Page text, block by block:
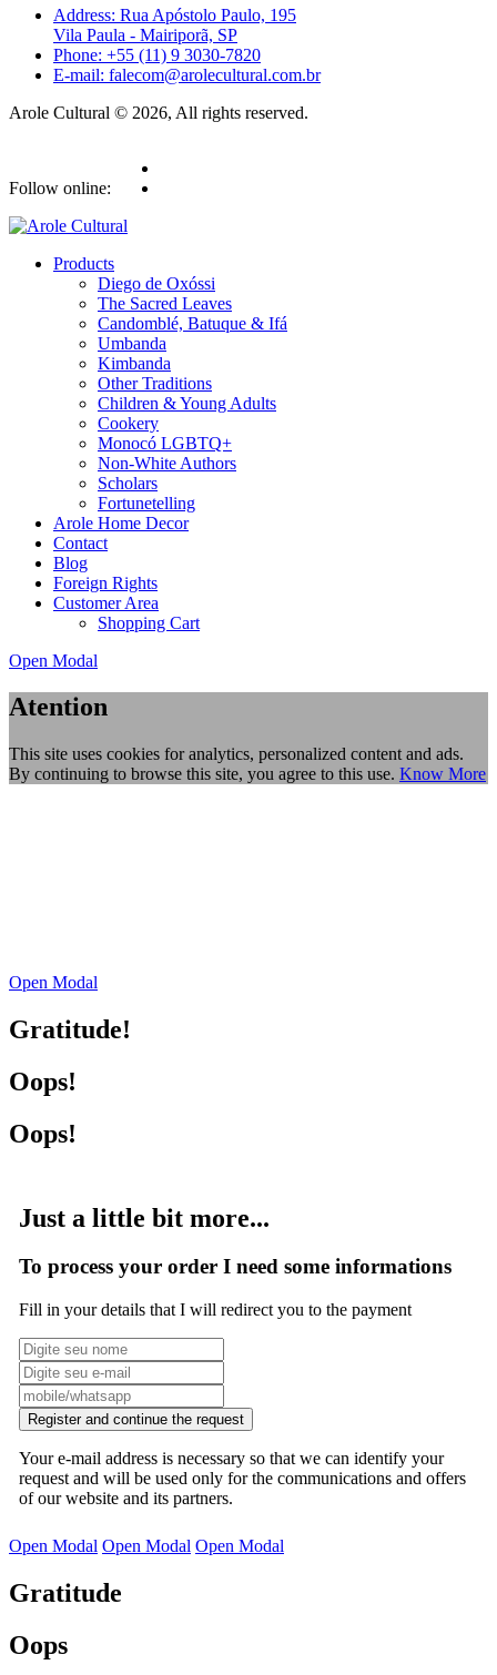
Address: Rua Apóstolo Paulo, 195
Vila Paula - Mairiporã, SP
Phone: +55 (11) 9 3030-7820
E-mail: falecom@arolecultural.com.br
Arole Cultural © 2026, All rights reserved.
Follow online:
Products
Diego de Oxóssi
The Sacred Leaves
Candomblé, Batuque & Ifá
Umbanda
Kimbanda
Other Traditions
Children & Young Adults
Cookery
Monocó LGBTQ+
Non-White Authors
Scholars
Fortunetelling
Arole Home Decor
Contact
Blog
Foreign Rights
Customer Area
Shopping Cart
Open Modal
Atention
This site uses cookies for analytics, personalized content and ads.
By continuing to browse this site, you agree to this use. Know More
Open Modal
Gratitude!
Oops!
Oops!
Just a little bit more...
To process your order I need some informations
Fill in your details that I will redirect you to the payment
Register and continue the request
Your e-mail address is necessary so that we can identify your
request and will be used only for the communications and offers
of our website and its partners.
Open Modal Open Modal Open Modal
Gratitude
Oops